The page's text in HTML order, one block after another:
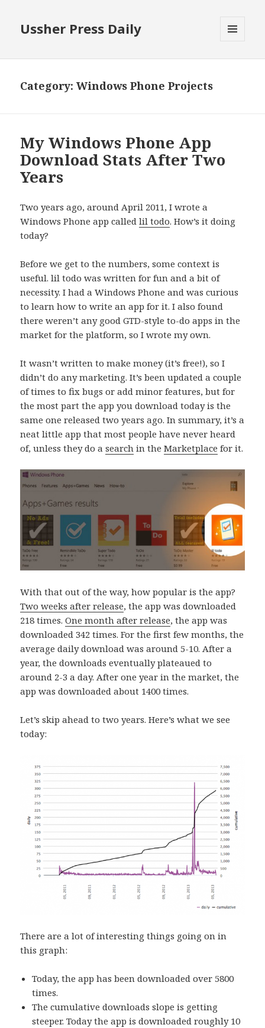
Ussher Press Daily
Category:Windows Phone Projects
My Windows Phone App
Download Stats After Two
Years
Two years ago, around April 2011, I wrote a
Windows Phone app calledlil todo. How’s it doing
today?
Before we get to the numbers, some context is
useful. lil todo was written for fun and a bit of
necessity. I had a Windows Phone and was curious
to learn how to write an app for it. I also found
there weren’t any good GTD-style to-do apps in the
market for the platform, so I wrote my own.
It wasn’t written to make money (it’s free!), so I
didn’t do any marketing. It’s been updated a couple
of times to fix bugs or add minor features, but for
the most part the app you download today is the
same one released two years ago. In summary, it’s a
neat little app that most people have never heard
of, unless they do asearch in theMarketplace for it.
With that out of the way, how popular is the app?
Two weeks after release, the app was downloaded
218 times.One month after release, the app was
downloaded 342 times. For the first few months, the
average daily download was around 5-10. After a
year, the downloads eventually plateaued to
around 2-3 a day. After one year in the market, the
app was downloaded about 1400 times.
Let’s skip ahead to two years. Here’s what we see
today:
There are a lot of interesting things going on in
this graph:
Today, the app has been downloaded over 5800
times.
The cumulative downloads slope is getting
steeper. Today the app is downloaded roughly 10